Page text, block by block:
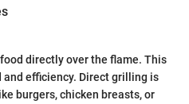
directly over the flame. This
efficiency. Direct grilling is
burgers, chicken breasts, or